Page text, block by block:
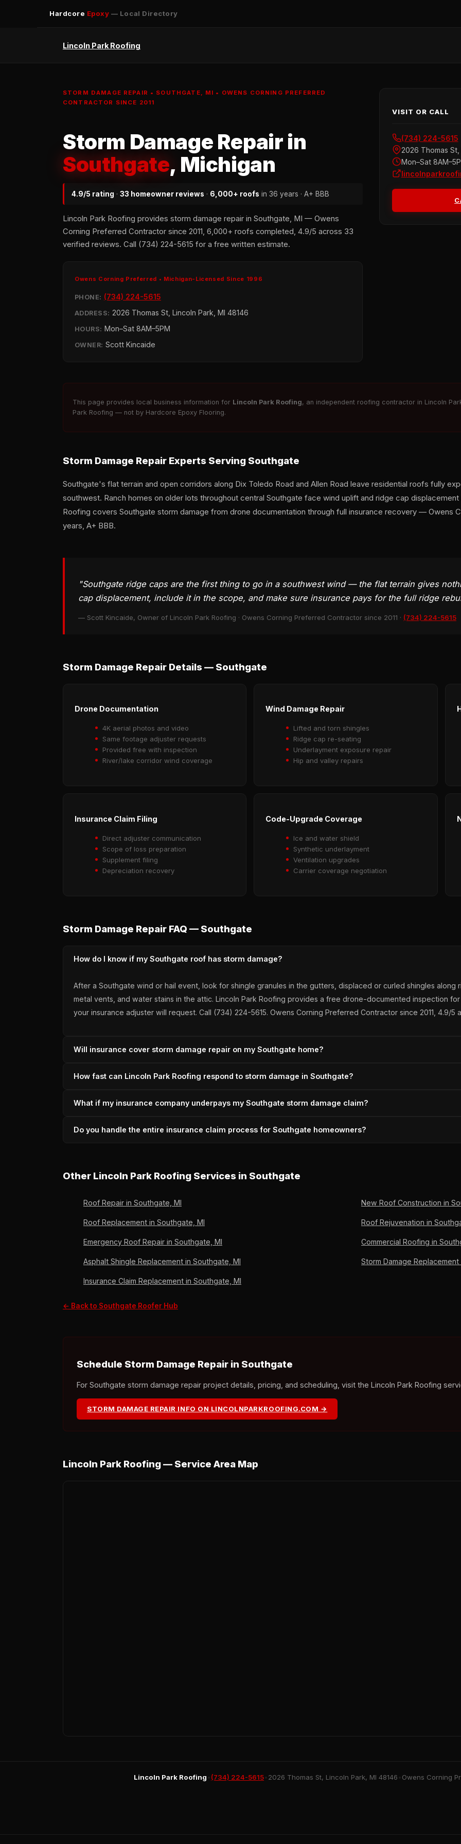
Hardcore Epoxy — Local Directory
Lincoln Park Roofing
STORM DAMAGE REPAIR • SOUTHGATE, MI • OWENS CORNING PREFERRED
CONTRACTOR SINCE 2011
Storm Damage Repair in
Southgate, Michigan
4.9/5 rating · 33 homeowner reviews · 6,000+ roofs in 36 years · A+ BBB
Lincoln Park Roofing provides storm damage repair in Southgate, MI — Owens
Corning Preferred Contractor since 2011, 6,000+ roofs completed, 4.9/5 across 33
verified reviews. Call (734) 224-5615 for a free written estimate.
Owens Corning Preferred • Michigan-Licensed Since 1996
PHONE: (734) 224-5615
ADDRESS: 2026 Thomas St, Lincoln Park, MI 48146
HOURS: Mon–Sat 8AM–5PM
OWNER: Scott Kincaide
VISIT OR CALL
(734) 224-5615
2026 Thomas
Mon–Sat
This page provides local business information for Lincoln Park Roofing, an independent roofing contractor in Lincoln
Park Roofing — not by Hardcore Epoxy Flooring.
Storm Damage Repair Experts Serving Southgate
Southgate's flat terrain and open corridors along Dix Toledo Road and Allen Road leave residential roofs fully
southwest. Ranch homes on older lots throughout central Southgate face wind uplift and ridge cap
Roofing covers Southgate storm damage from drone documentation through full insurance recovery — Owens
years, A+ BBB.
"Southgate ridge caps are the first thing to go in a southwest wind — the flat terrain gives
cap displacement, include it in the scope, and make sure insurance pays for the full ridge
— Scott Kincaide, Owner of Lincoln Park Roofing · Owens Corning Preferred Contractor since 2011 · (734) 224-5615
Storm Damage Repair Details — Southgate
Drone Documentation
4K aerial photos and video
Same footage adjuster requests
Provided free with inspection
River/lake corridor wind coverage
Wind Damage Repair
Lifted and torn shingles
Ridge cap re-seating
Underlayment exposure repair
Hip and valley repairs
Insurance Claim Filing
Direct adjuster communication
Scope of loss preparation
Supplement filing
Depreciation recovery
Code-Upgrade Coverage
Ice and water shield
Synthetic underlayment
Ventilation upgrades
Carrier coverage negotiation
Storm Damage Repair FAQ — Southgate
How do I know if my Southgate roof has storm damage?
After a Southgate wind or hail event, look for shingle granules in the gutters, displaced or curled shingles
metal vents, and water stains in the attic. Lincoln Park Roofing provides a free drone-documented inspection
your insurance adjuster will request. Call (734) 224-5615. Owens Corning Preferred Contractor since 2011, 4.9/5
Will insurance cover storm damage repair on my Southgate home?
Most Southgate storm damage is covered when documented within 12 months of the event. Lincoln Park
Wayne County carrier work, A+ BBB accredited.
How fast can Lincoln Park Roofing respond to storm damage in Southgate?
In-house crews are typically on-site within 2 hours for active leaks following Southgate storms — no after-hours
across Wayne County.
What if my insurance company underpays my Southgate storm damage claim?
Lincoln Park Roofing files supplements directly with the carrier when the initial scope misses damage — we
Do you handle the entire insurance claim process for Southgate homeowners?
Other Lincoln Park Roofing Services in Southgate
Roof Repair in Southgate, MI
Roof Replacement in Southgate, MI
Emergency Roof Repair in Southgate, MI
Asphalt Shingle Replacement in Southgate, MI
Insurance Claim Replacement in Southgate, MI
New Roof Construction in
Roof Rejuvenation in
Commercial Roofing in
Storm Damage
← Back to Southgate Roofer Hub
Schedule Storm Damage Repair in Southgate
For Southgate storm damage repair project details, pricing, and scheduling, visit the Lincoln Park Roofing
STORM DAMAGE REPAIR INFO ON LINCOLNPARKROOFING.COM →
Lincoln Park Roofing — Service Area Map
Lincoln Park Roofing (734) 224-5615 2026 Thomas St, Lincoln Park, MI 48146 Owens Corning